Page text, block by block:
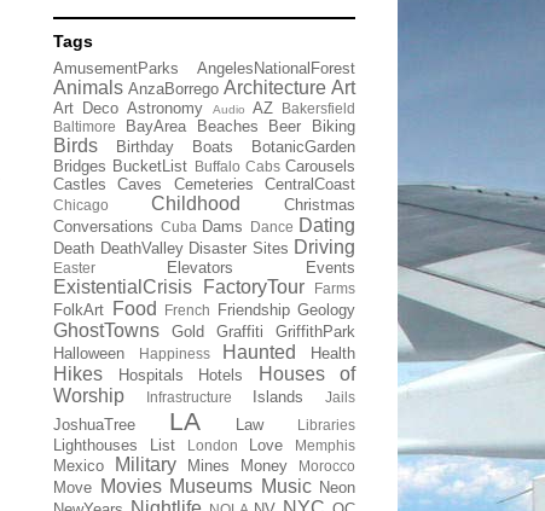
Tags
AmusementParks AngelesNationalForest
Animals AnzaBorrego Architecture Art
Art Deco Astronomy Audio AZ
Bakersfield
Baltimore
BayArea Beaches Beer Biking
Birds Birthday Boats
BotanicGarden
Bridges BucketList Buffalo Cabs Carousels
Castles
Caves Cemeteries CentralCoast
Chicago Childhood
Christmas
Conversations Cuba Dams Dance Dating
Death DeathValley Disaster Sites Driving
Easter Elevators Events
ExistentialCrisis FactoryTour Farms
FolkArt Food French Friendship Geology
GhostTowns Gold Graffiti
GriffithPark
Halloween
Happiness Haunted Health
Hikes Hospitals Hotels
Houses of
Worship
Infrastructure Islands Jails
JoshuaTree LA Law Libraries
Lighthouses List London Love Memphis
Mexico Military Mines Money Morocco
Move Movies Museums Music Neon